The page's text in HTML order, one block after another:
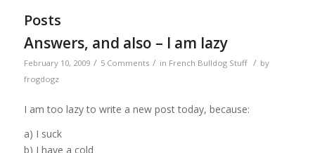
Posts
Answers, and also – I am lazy
February 10, 2009 / 5 Comments / in French Bulldog Stuff / by
frogdogz
I am too lazy to write a new post today, because:
a) I suck
b) I have a cold